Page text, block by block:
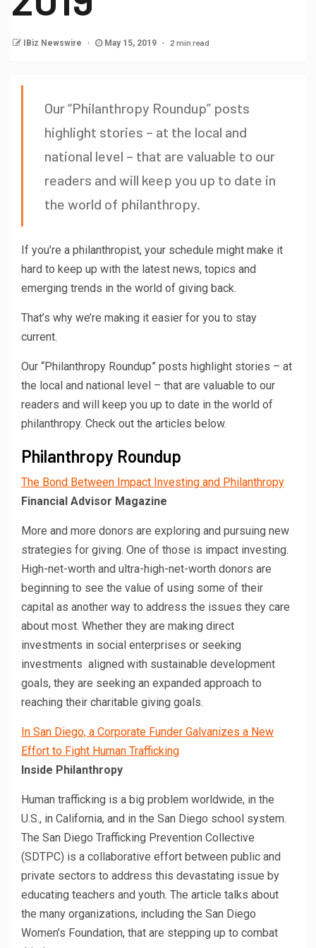
IBiz Newswire May 15, 2019 2 min read
Our “Philanthropy Roundup” posts
highlight stories – at the local and
national level – that are valuable to our
readers and will keep you up to date in
the world of philanthropy.
If you’re a philanthropist, your schedule might make it
hard to keep up with the latest news, topics and
emerging trends in the world of giving back.
That’s why we’re making it easier for you to stay
current.
Our “Philanthropy Roundup” posts highlight stories – at
the local and national level – that are valuable to our
readers and will keep you up to date in the world of
philanthropy. Check out the articles below.
Philanthropy Roundup
The Bond Between Impact Investing and Philanthropy
Financial Advisor Magazine
More and more donors are exploring and pursuing new
strategies for giving. One of those is impact investing.
High-net-worth and ultra-high-net-worth donors are
beginning to see the value of using some of their
capital as another way to address the issues they care
about most. Whether they are making direct
investments in social enterprises or seeking
investments aligned with sustainable development
goals, they are seeking an expanded approach to
reaching their charitable giving goals.
In San Diego, a Corporate Funder Galvanizes a New
Effort to Fight Human Trafficking
Inside Philanthropy
Human trafficking is a big problem worldwide, in the
U.S., in California, and in the San Diego school system.
The San Diego Trafficking Prevention Collective
(SDTPC) is a collaborative effort between public and
private sectors to address this devastating issue by
educating teachers and youth. The article talks about
the many organizations, including the San Diego
Women’s Foundation, that are stepping up to combat